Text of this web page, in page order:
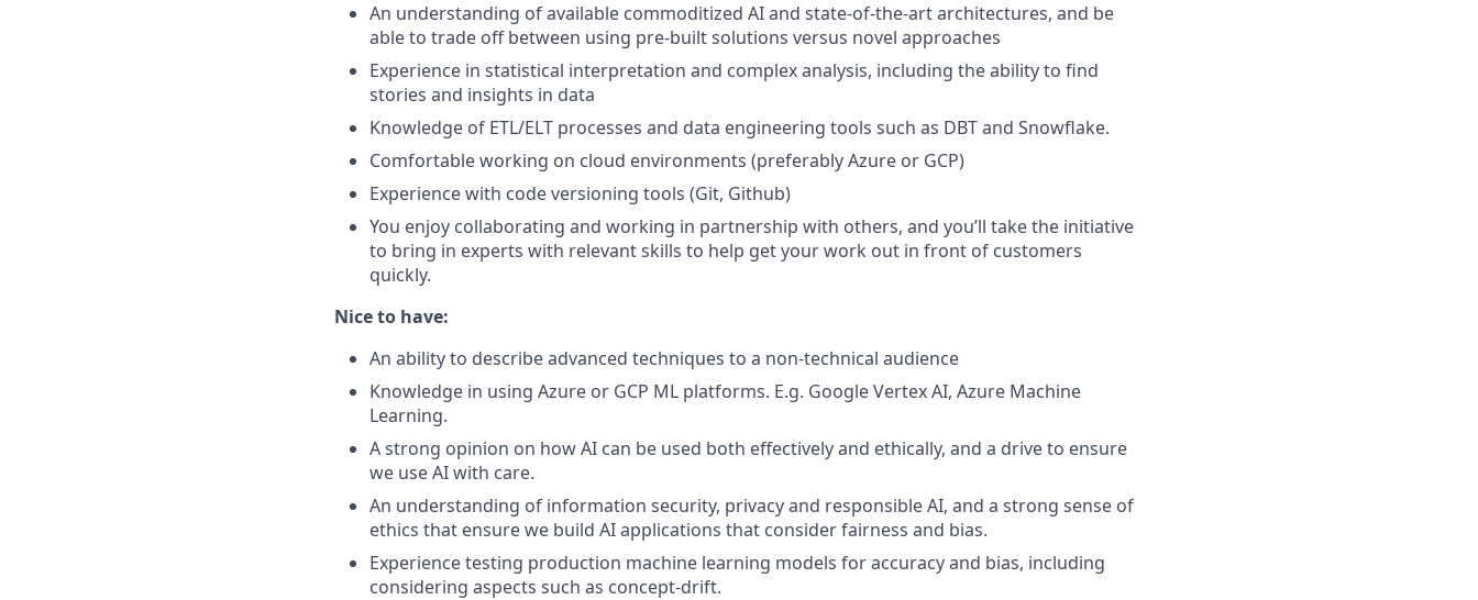
An understanding of available commoditized AI and state-of-the-art architectures, and be
able to trade off between using pre-built solutions versus novel approaches
Experience in statistical interpretation and complex analysis, including the ability to find
stories and insights in data
Knowledge of ETL/ELT processes and data engineering tools such as DBT and Snowflake.
Comfortable working on cloud environments (preferably Azure or GCP)
Experience with code versioning tools (Git, Github)
You enjoy collaborating and working in partnership with others, and you’ll take the initiative
to bring in experts with relevant skills to help get your work out in front of customers
quickly.
Nice to have:
An ability to describe advanced techniques to a non-technical audience
Knowledge in using Azure or GCP ML platforms. E.g. Google Vertex AI, Azure Machine
Learning.
A strong opinion on how AI can be used both effectively and ethically, and a drive to ensure
we use AI with care.
An understanding of information security, privacy and responsible AI, and a strong sense of
ethics that ensure we build AI applications that consider fairness and bias.
Experience testing production machine learning models for accuracy and bias, including
considering aspects such as concept-drift.